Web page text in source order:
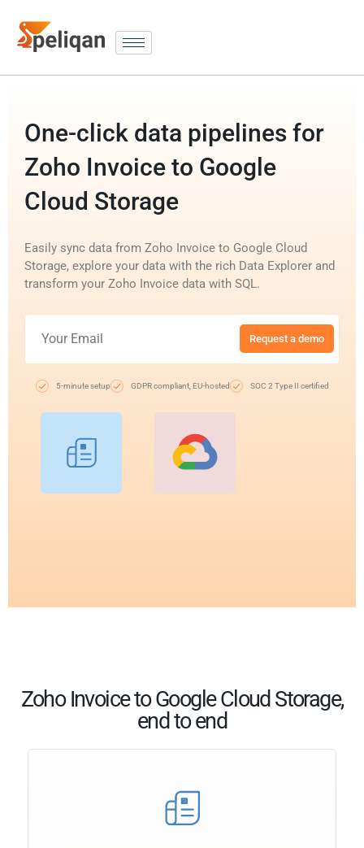
One-click data pipelines for
Zoho Invoice to Google
Cloud Storage
Easily sync data from Zoho Invoice to Google Cloud
Storage, explore your data with the rich Data Explorer and
transform your Zoho Invoice data with SQL.
Request a demo
5-minute setup GDPR compliant, EU-hosted SOC 2 Type II certified
Zoho Invoice to Google Cloud Storage,
end to end